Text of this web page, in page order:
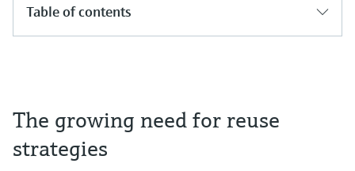
Table of contents
The growing need for reuse
strategies